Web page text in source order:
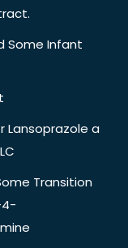
Some Infant
Lansoprazole a
Transition
4-